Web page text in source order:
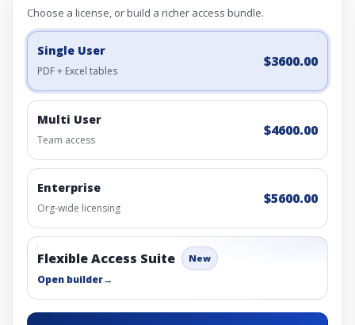
Choose a license, or build a richer access bundle.
Single User
PDF + Excel tables
$3600.00
Multi User
Team access
$4600.00
Enterprise
Org-wide licensing
$5600.00
Flexible Access Suite New
Open builder→